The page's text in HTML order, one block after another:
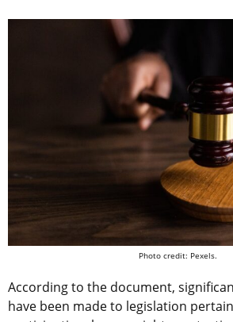
Photo credit: Pexels.
According to the document,
have been made to legislation